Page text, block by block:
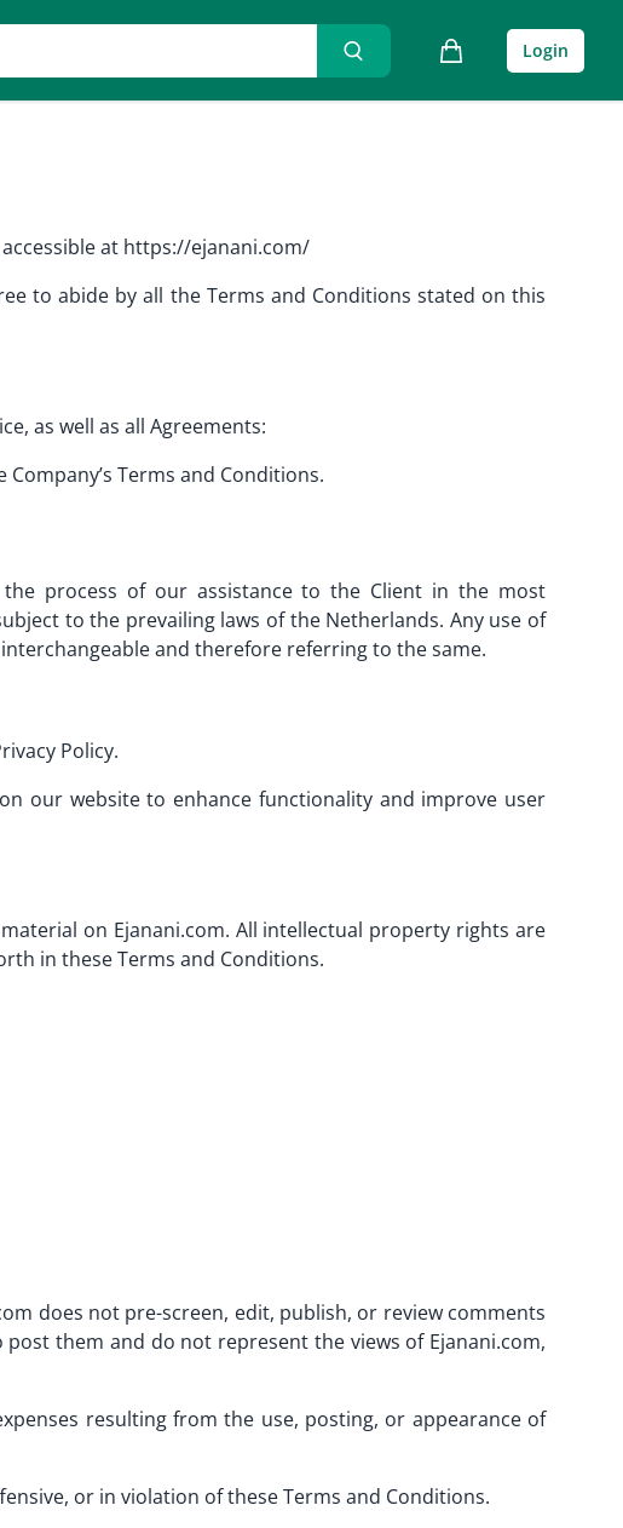
Login
at https://ejanani.com/
to abide by all the Terms and Conditions stated on this
as well as all Agreements:
Terms and Conditions.
process of our assistance to the Client in the most
to the prevailing laws of the Netherlands. Any use of
and therefore referring to the same.
Policy.
our website to enhance functionality and improve user
on Ejanani.com. All intellectual property rights are
in these Terms and Conditions.
does not pre-screen, edit, publish, or review comments
them and do not represent the views of Ejanani.com,
resulting from the use, posting, or appearance of
or in violation of these Terms and Conditions.